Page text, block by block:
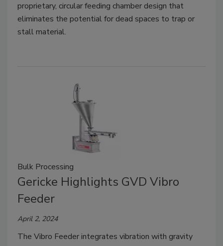
proprietary, circular feeding chamber design that
eliminates the potential for dead spaces to trap or
stall material.
Bulk Processing
Gericke Highlights GVD Vibro
Feeder
April 2, 2024
The Vibro Feeder integrates vibration with gravity